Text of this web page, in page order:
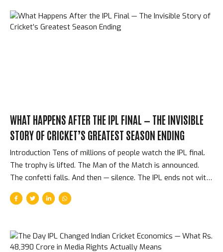
WHAT HAPPENS AFTER THE IPL FINAL — THE INVISIBLE
STORY OF CRICKET’S GREATEST SEASON ENDING
Introduction Tens of millions of people watch the IPL final.
The trophy is lifted. The Man of the Match is announced.
The confetti falls. And then — silence. The IPL ends not with
a press conference or a documentary but with an abrupt,
practical transition: 220 cricketers return to their respective
cricket tournament is over, and the world moves on in ways